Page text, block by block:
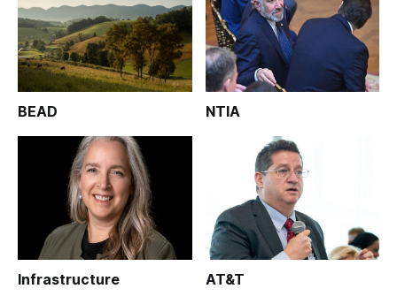
BEAD NTIA
Infrastructure AT&T